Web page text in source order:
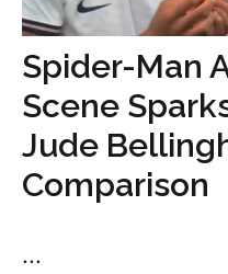
Spider-Man
Scene
Jude
Comparison
...